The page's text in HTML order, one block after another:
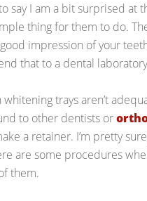
say I am a bit surprised at
thing for them to do.
impression of your
that to a dental
trays aren’t
to other dentists or
a retainer. I’m pretty
are some procedures
them.